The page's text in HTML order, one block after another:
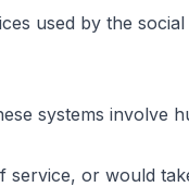
used by the social
systems involve
or would